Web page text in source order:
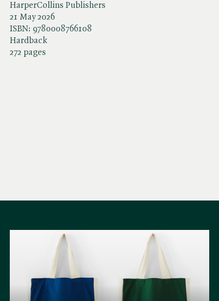
HarperCollins Publishers
21 May 2026
ISBN: 9780008766108
Hardback
272 pages